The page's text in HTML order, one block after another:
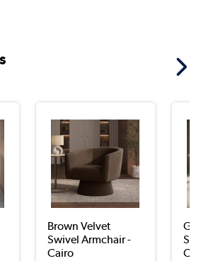
Brown Velvet
Swivel Armchair -
Cairo